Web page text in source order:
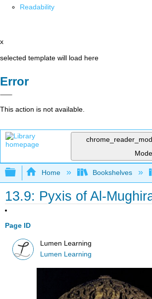
Readability
x
selected template will load here
Error
This action is not available.
Mode
Expand/collapse global
Home Bookshelves
13.9: Pyxis of Al-
Page ID
Lumen Learning
Lumen Learning